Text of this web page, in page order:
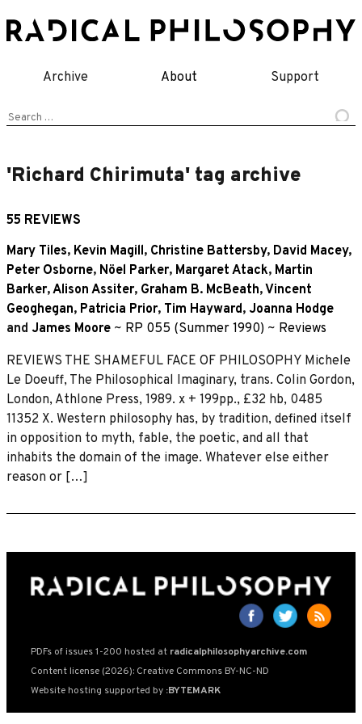
to
Archive About Support
Search
'Richard Chirimuta' tag archive
55 REVIEWS
Mary Tiles, Kevin Magill, Christine Battersby, David Macey,
Peter Osborne, Nöel Parker, Margaret Atack, Martin
Barker,Alison Assiter, Graham B. McBeath,Vincent
Geoghegan, Patricia Prior, Tim Hayward, Joanna Hodge
and James Moore ~ RP 055 (Summer 1990) ~ Reviews
REVIEWS THE SHAMEFUL FACE OF PHILOSOPHY Michele
Le Doeuff, The Philosophical Imaginary, trans. Colin Gordon,
London, Athlone Press, 1989. x + 199pp., £32 hb, 0485
11352 X. Western philosophy has, by tradition, defined itself
in opposition to myth, fable, the poetic, and all that
inhabits the domain of the image. Whatever else either
reason or […]
PDFs of issues 1-200 hosted at radicalphilosophyarchive.com
Content license (2026): Creative Commons BY-NC-ND
Website hosting supported by :BYTEMARK